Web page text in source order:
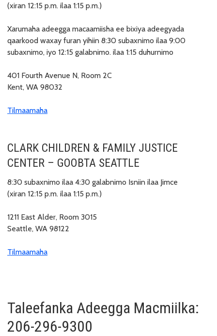
(xiran 12:15 p.m. ilaa 1:15 p.m.)
Xarumaha adeegga macaamiisha ee bixiya adeegyada
qaarkood waxay furan yihiin 8:30 subaxnimo ilaa 9:00
subaxnimo, iyo 12:15 galabnimo. ilaa 1:15 duhurnimo
401 Fourth Avenue N, Room 2C
Kent, WA 98032
Tilmaamaha
CLARK CHILDREN & FAMILY JUSTICE
CENTER – GOOBTA SEATTLE
8:30 subaxnimo ilaa 4:30 galabnimo Isniin ilaa Jimce
(xiran 12:15 p.m. ilaa 1:15 p.m.)
1211 East Alder, Room 3015
Seattle, WA 98122
Tilmaamaha
Taleefanka Adeegga Macmiilka:
206-296-9300